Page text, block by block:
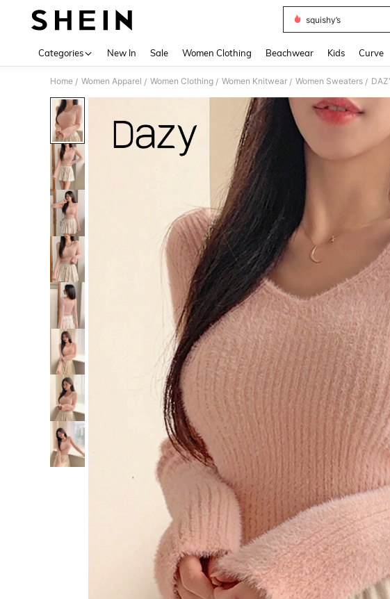
squishy’s
Categories New In Sale Women Clothing Beachwear Kids Curve
Home / Women Apparel / Women Clothing / Women Knitwear / Women Sweaters /